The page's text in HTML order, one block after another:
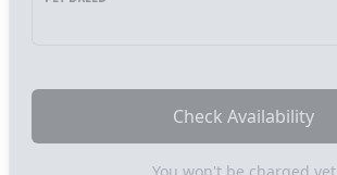
Check Availability